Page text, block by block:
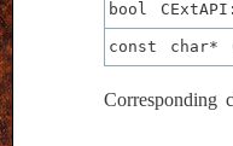
bool
const char*
Corresponding